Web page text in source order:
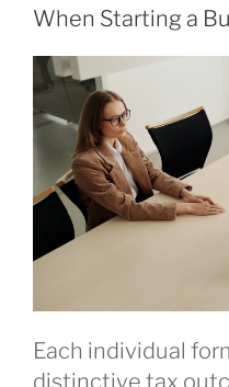
When Starting a
Each individual
distinctive tax